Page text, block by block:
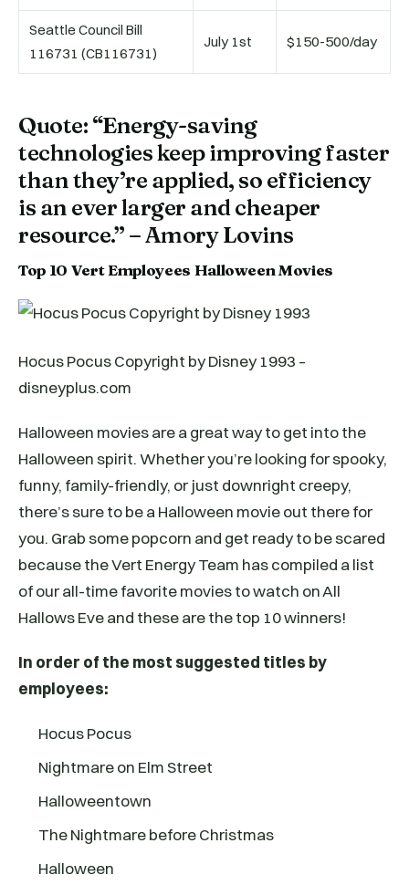
Seattle Council Bill
116731 (CB116731)
July 1st $150-500/day
Quote: “Energy-saving
technologies keep improving faster
than they’re applied, so efficiency
is an ever larger and cheaper
resource.” – Amory Lovins
Top 10 Vert Employees Halloween Movies
Hocus Pocus Copyright by Disney 1993 –
disneyplus.com
Halloween movies are a great way to get into the
Halloween spirit. Whether you’re looking for spooky,
funny, family-friendly, or just downright creepy,
there’s sure to be a Halloween movie out there for
you. Grab some popcorn and get ready to be scared
because the Vert Energy Team has compiled a list
of our all-time favorite movies to watch on All
Hallows Eve and these are the top 10 winners!
In order of the most suggested titles by
employees:
Hocus Pocus
Nightmare on Elm Street
Halloweentown
The Nightmare before Christmas
Halloween